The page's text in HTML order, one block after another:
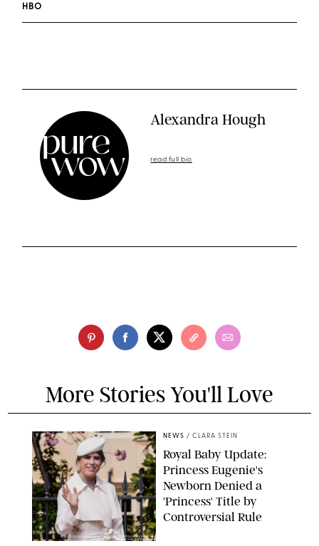
HBO
Alexandra Hough
read full bio
More Stories You'll Love
KIRSTY WIGGLESWORTH-AP/POOL SUPPLIED BY SPLASH
NEWS/SHUTTERSTOCK
NEWS / CLARA STEIN
Royal Baby Update:
Princess Eugenie's
Newborn Denied a
'Princess' Title by
Controversial Rule